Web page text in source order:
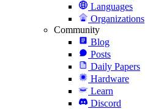
Languages
Organizations
Community
Blog
Posts
Daily Papers
Hardware
Learn
Discord